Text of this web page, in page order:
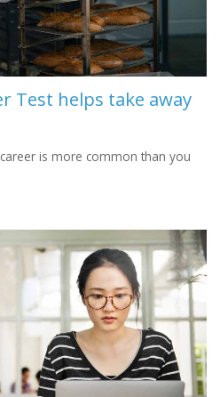
Test helps take away
is more common than you